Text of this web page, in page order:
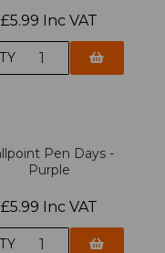
£5.99 Inc VAT
Pen Days -
Purple
£5.99 Inc VAT